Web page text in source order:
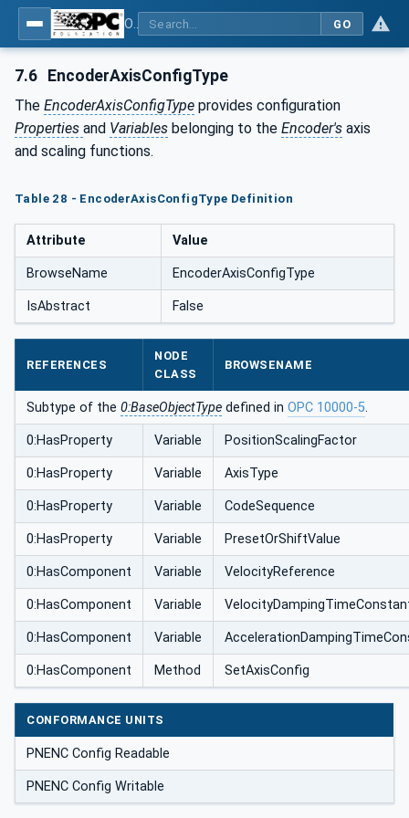
GO
7.6 EncoderAxisConfigType
The EncoderAxisConfigType provides configuration
Properties and Variables belonging to the Encoder's axis
and scaling functions.
Table 28 - EncoderAxisConfigType Definition
Attribute Value
BrowseName EncoderAxisConfigType
IsAbstract False
REFERENCES
NODE
CLASS
BROWSENAME
Subtype of the 0:BaseObjectType defined in OPC 10000-5.
0:HasProperty Variable PositionScalingFactor
0:HasProperty Variable AxisType
0:HasProperty Variable CodeSequence
0:HasProperty Variable PresetOrShiftValue
0:HasComponent Variable VelocityReference
0:HasComponent Variable
0:HasComponent Variable
0:HasComponent Method SetAxisConfig
CONFORMANCE UNITS
PNENC Config Readable
PNENC Config Writable